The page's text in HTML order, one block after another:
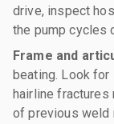
drive, inspect
the pump cycles
Frame and
beating. Look
hairline fractures
of previous weld